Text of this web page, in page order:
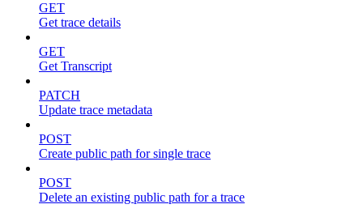
GET
Get trace details
GET
Get Transcript
PATCH
Update trace metadata
POST
Create public path for single trace
POST
Delete an existing public path for a trace